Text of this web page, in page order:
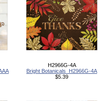
H2966G-4A
Bright Botanicals_H2966G-4A
$5.39